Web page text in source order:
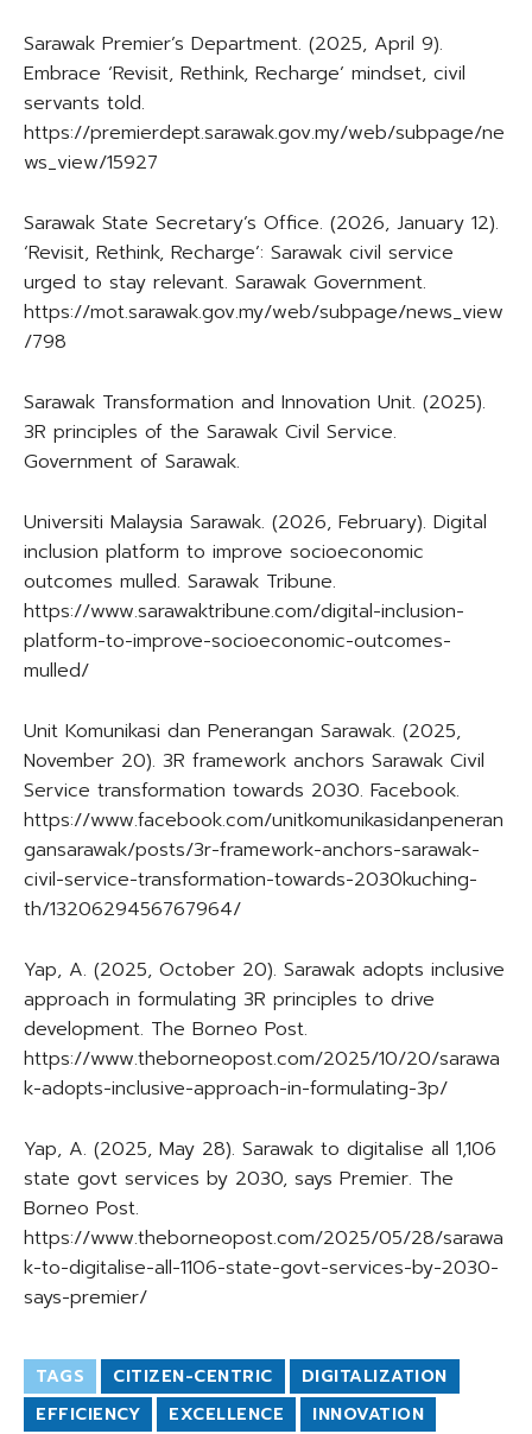
Sarawak Premier’s Department. (2025, April 9).
Embrace ‘Revisit, Rethink, Recharge’ mindset, civil
servants told.
https://premierdept.sarawak.gov.my/web/subpage/ne
ws_view/15927
Sarawak State Secretary’s Office. (2026, January 12).
‘Revisit, Rethink, Recharge’: Sarawak civil service
urged to stay relevant. Sarawak Government.
https://mot.sarawak.gov.my/web/subpage/news_view
/798
Sarawak Transformation and Innovation Unit. (2025).
3R principles of the Sarawak Civil Service.
Government of Sarawak.
Universiti Malaysia Sarawak. (2026, February). Digital
inclusion platform to improve socioeconomic
outcomes mulled. Sarawak Tribune.
https://www.sarawaktribune.com/digital-inclusion-
platform-to-improve-socioeconomic-outcomes-
mulled/
Unit Komunikasi dan Penerangan Sarawak. (2025,
November 20). 3R framework anchors Sarawak Civil
Service transformation towards 2030. Facebook.
https://www.facebook.com/unitkomunikasidanpeneran
gansarawak/posts/3r-framework-anchors-sarawak-
civil-service-transformation-towards-2030kuching-
th/1320629456767964/
Yap, A. (2025, October 20). Sarawak adopts inclusive
approach in formulating 3R principles to drive
development. The Borneo Post.
https://www.theborneopost.com/2025/10/20/sarawa
k-adopts-inclusive-approach-in-formulating-3p/
Yap, A. (2025, May 28). Sarawak to digitalise all 1,106
state govt services by 2030, says Premier. The
Borneo Post.
https://www.theborneopost.com/2025/05/28/sarawa
k-to-digitalise-all-1106-state-govt-services-by-2030-
says-premier/
TAGS CITIZEN-CENTRIC
DIGITALIZATION
EFFICIENCY
EXCELLENCE INNOVATION